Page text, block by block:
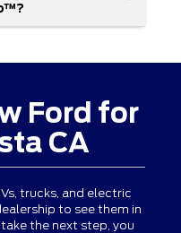
Ford for
CA
trucks, and electric
to see them in
the next step, you